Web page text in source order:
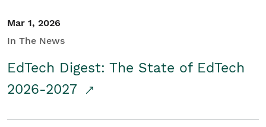
Mar 1, 2026
In The News
EdTech Digest: The State of EdTech
2026-2027